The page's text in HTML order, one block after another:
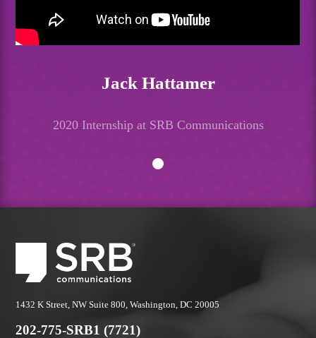
Jack Hattamer
2020 Internship at SRB Communications
1432 K Street, NW Suite 800, Washington, DC 20005
202-775-SRB1 (7721)